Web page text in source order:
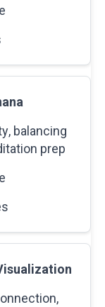
balancing
prep